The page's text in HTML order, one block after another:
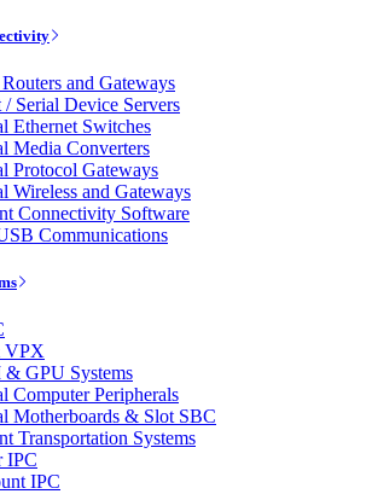
and Gateways
/ Serial Device Servers
Ethernet Switches
Media Converters
Protocol Gateways
Wireless and Gateways
Connectivity Software
Communications
VPX
& GPU Systems
Computer Peripherals
Motherboards & Slot SBC
Transportation Systems
IPC
IPC